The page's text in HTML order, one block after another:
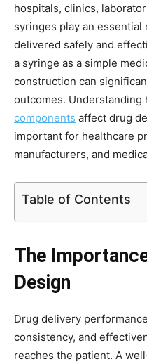
hospitals, clinics,
syringes play an
delivered safely and
a syringe as a simple
construction can
outcomes. Understanding
components affect drug
important for healthcare
manufacturers, and
Table of Contents
The
Design
Drug delivery
consistency, and
reaches the patient. A